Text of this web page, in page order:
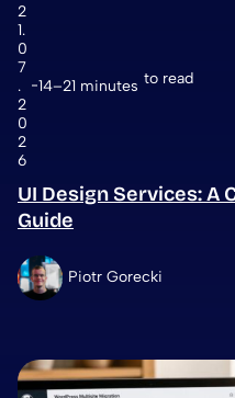
2
1.
0
7
.
2
0
2
6
14–21 minutes to read
UI Design Services: A
Guide
Piotr Gorecki